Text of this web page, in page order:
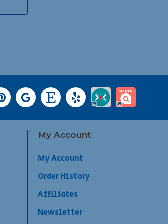
My Account
My Account
Order History
Affiliates
Newsletter